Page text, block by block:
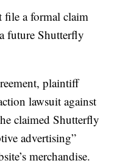
file a formal claim
future Shutterfly
plaintiff
lawsuit against
claimed Shutterfly
advertising”
merchandise.